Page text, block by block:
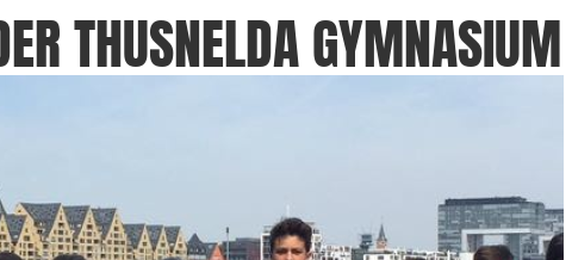
THUSNELDA GYMNASIUM